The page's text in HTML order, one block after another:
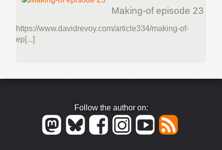
Making-of episode 23
https://www.davidrevoy.com/article334/making-of-
ep[...]
Follow the author on: